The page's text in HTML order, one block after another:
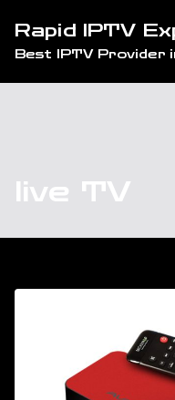
content
Rapid IPTV
Best IPTV Provider
live TV